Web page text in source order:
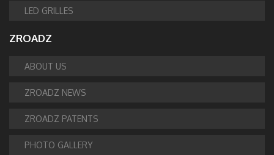
LED GRILLES
ZROADZ
ABOUT US
ZROADZ NEWS
ZROADZ PATENTS
PHOTO GALLERY